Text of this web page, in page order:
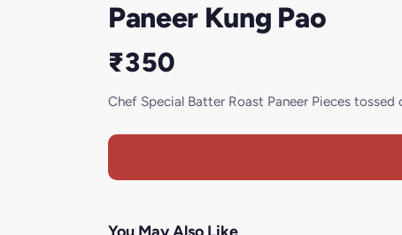
Paneer Kung Pao
₹350
Chef Special Batter Roast Paneer Pieces